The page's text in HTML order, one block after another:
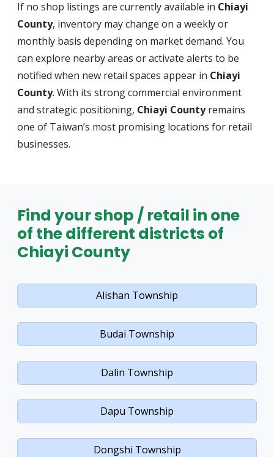
If no shop listings are currently available in Chiayi
County, inventory may change on a weekly or
monthly basis depending on market demand. You
can explore nearby areas or activate alerts to be
notified when new retail spaces appear in Chiayi
County. With its strong commercial environment
and strategic positioning, Chiayi Countyremains
one of Taiwan’s most promising locations for retail
businesses.
Find your shop / retail in one
of the different districts of
Chiayi County
Alishan Township
Budai Township
Dalin Township
Dapu Township
Dongshi Township